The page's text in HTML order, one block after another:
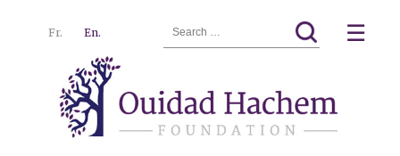
Hachem
Fr. En.
for:
☰